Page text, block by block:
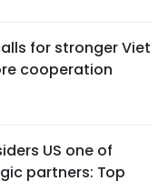
for stronger Viet
cooperation
US one of
partners: Top